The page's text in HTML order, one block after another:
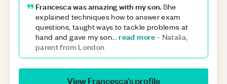
Francesca was amazing with my son. She
explained techniques how to answer exam
questions, taught ways to tackle problems at
hand and gave my son...read more - Natalia,
parent from London
ViewFrancesca’s profile